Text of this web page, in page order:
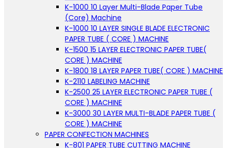
K-1000 10 Layer Multi-Blade Paper Tube
(Core) Machine
K-1000 10 LAYER SINGLE BLADE ELECTRONIC
PAPER TUBE ( CORE ) MACHINE
K-1500 15 LAYER ELECTRONIC PAPER TUBE(
CORE ) MACHINE
K-1800 18 LAYER PAPER TUBE( CORE ) MACHINE
K-2110 LABELING MACHINE
K-2500 25 LAYER ELECTRONIC PAPER TUBE (
CORE ) MACHINE
K-3000 30 LAYER MULTI-BLADE PAPER TUBE (
CORE ) MACHINE
PAPER CONFECTION MACHINES
K-801 PAPER TUBE CUTTING MACHINE